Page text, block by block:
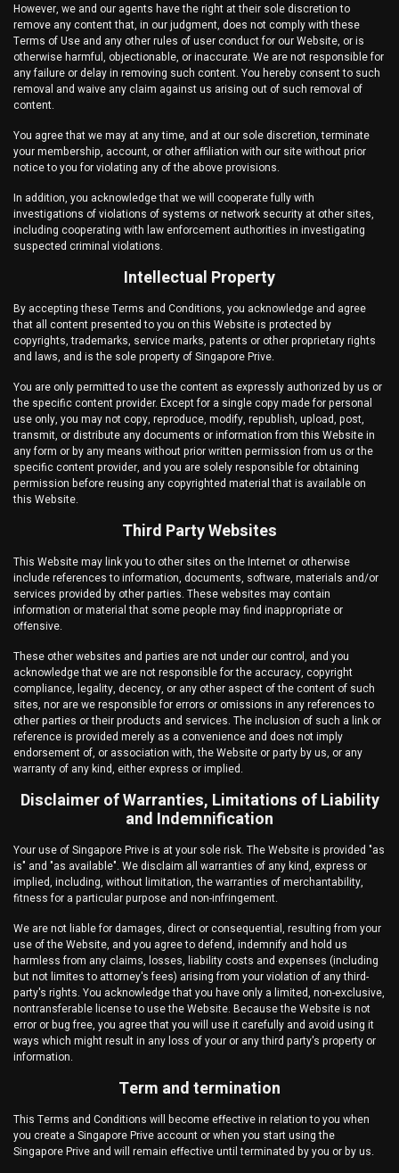
However, we and our agents have the right at their sole discretion to
remove any content that, in our judgment, does not comply with these
Terms of Use and any other rules of user conduct for our Website, or is
otherwise harmful, objectionable, or inaccurate. We are not responsible for
any failure or delay in removing such content. You hereby consent to such
removal and waive any claim against us arising out of such removal of
content.
You agree that we may at any time, and at our sole discretion, terminate
your membership, account, or other affiliation with our site without prior
notice to you for violating any of the above provisions.
In addition, you acknowledge that we will cooperate fully with
investigations of violations of systems or network security at other sites,
including cooperating with law enforcement authorities in investigating
suspected criminal violations.
Intellectual Property
By accepting these Terms and Conditions, you acknowledge and agree
that all content presented to you on this Website is protected by
copyrights, trademarks, service marks, patents or other proprietary rights
and laws, and is the sole property ofSingapore Prive.
You are only permitted to use the content as expressly authorized by us or
the specific content provider. Except for a single copy made for personal
use only, you may not copy, reproduce, modify, republish, upload, post,
transmit, or distribute any documents or information from this Website in
any form or by any means without prior written permission from us or the
specific content provider, and you are solely responsible for obtaining
permission before reusing any copyrighted material that is available on
this Website.
Third Party Websites
This Website may link you to other sites on the Internet or otherwise
include references to information, documents, software, materials and/or
services provided by other parties. These websites may contain
information or material that some people may find inappropriate or
offensive.
These other websites and parties are not under our control, and you
acknowledge that we are not responsible for the accuracy, copyright
compliance, legality, decency, or any other aspect of the content of such
sites, nor are we responsible for errors or omissions in any references to
other parties or their products and services. The inclusion of such a link or
reference is provided merely as a convenience and does not imply
endorsement of, or association with, the Website or party by us, or any
warranty of any kind, either express or implied.
Disclaimer of Warranties, Limitations of Liability
and Indemnification
Your use ofSingapore Priveis at your sole risk. The Website is provided "as
is" and "as available". We disclaim all warranties of any kind, express or
implied, including, without limitation, the warranties of merchantability,
fitness for a particular purpose and non-infringement.
We are not liable for damages, direct or consequential, resulting from your
use of the Website, and you agree to defend, indemnify and hold us
harmless from any claims, losses, liability costs and expenses (including
but not limites to attorney's fees) arising from your violation of any third-
party's rights. You acknowledge that you have only a limited, non-exclusive,
nontransferable license to use the Website. Because the Website is not
error or bug free, you agree that you will use it carefully and avoid using it
ways which might result in any loss of your or any third party's property or
information.
Term and termination
This Terms and Conditions will become effective in relation to you when
you create a Singapore Prive account or when you start using the
Singapore Prive and will remain effective until terminated by you or by us.